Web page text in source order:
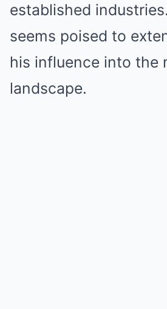
established
seems poised to
his influence into the
landscape.